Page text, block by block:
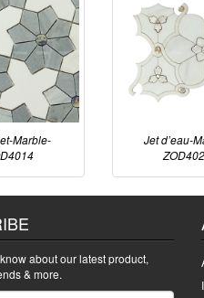
Marble-
Jet d’eau-
about our latest product,
& more.